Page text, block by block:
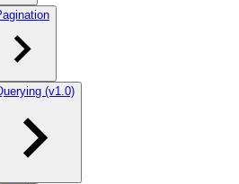
(v1.0)